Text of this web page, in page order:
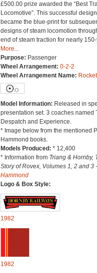
£500.00 prize awarded the “Best
Locomotive”. This successful design
became the blue-print for
designs of steam locomotion
end of steam traction for nearly
More...
Purpose: Passenger
Wheel Arrangement: 0-2-2
Wheel Arrangement Name: Rocket
Model Information: Released in
presentation set. 3 coaches named
Despatch and Experience.
* Image below from the mentioned
Hammond books.
Models Produced: * 12,400
* Information from Triang & Hornby,
Story of Rovex, Volumes 1, 2 and 3
Hammond
Logo & Box Style:
1982
1982